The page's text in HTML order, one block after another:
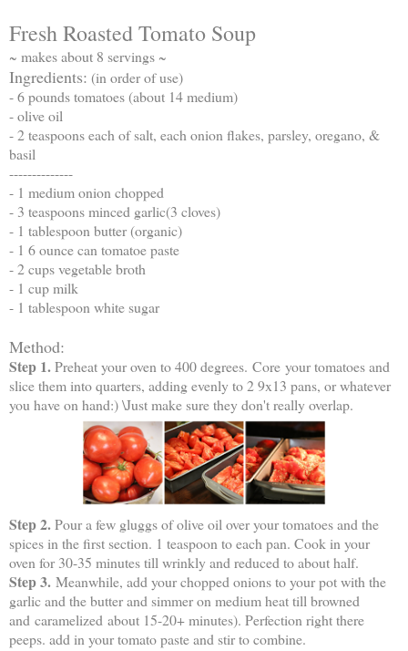
Fresh Roasted Tomato Soup
~ makes about 8 servings ~
Ingredients: (in order of use)
- 6 pounds tomatoes (about 14 medium)
- olive oil
- 2 teaspoons each of salt, each onion flakes, parsley, oregano, &
basil
--------------
- 1 medium onion chopped
- 3 teaspoons minced garlic(3 cloves)
- 1 tablespoon butter (organic)
- 1 6 ounce can tomatoe paste
- 2 cups vegetable broth
- 1 cup milk
- 1 tablespoon white sugar
Method:
Step 1.Preheat your oven to 400 degrees. Core your tomatoes and
slice them into quarters, adding evenly to 2 9x13 pans, or whatever
you have on hand:) \Just make sure they don't really overlap.
Step 2.Pour a few gluggs of olive oil over your tomatoes and the
spices in the first section. 1 teaspoon to each pan. Cook in your
oven for 30-35 minutes till wrinkly and reduced to about half.
Step 3. Meanwhile, add your chopped onions to your pot with the
garlic and the butter and simmer on medium heat till browned
and caramelized about 15-20+ minutes). Perfection right there
peeps. add in your tomato paste and stir to combine.